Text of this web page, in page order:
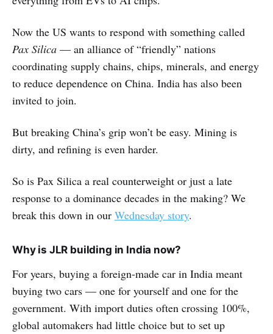
Now the US wants to respond with something called
Pax Silica — an alliance of “friendly” nations
coordinating supply chains, chips, minerals, and energy
to reduce dependence on China. India has also been
invited to join.
But breaking China’s grip won’t be easy. Mining is
dirty, and refining is even harder.
So is Pax Silica a real counterweight or just a late
response to a dominance decades in the making? We
break this down in our Wednesday story.
Why is JLR building in India now?
For years, buying a foreign-made car in India meant
buying two cars — one for yourself and one for the
government. With import duties often crossing 100%,
global automakers had little choice but to set up